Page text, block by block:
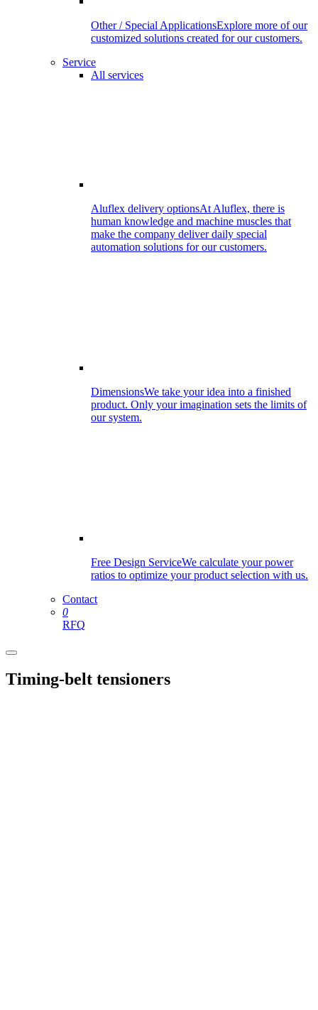
Other / Special ApplicationsExplore more of our
customized solutions created for our customers.
Service
All services
Aluflex delivery optionsAt Aluflex, there is
human knowledge and machine muscles that
make the company deliver daily special
automation solutions for our customers.
DimensionsWe take your idea into a finished
product. Only your imagination sets the limits of
our system.
Free Design ServiceWe calculate your power
ratios to optimize your product selection with us.
Contact
0
RFQ
Timing-belt tensioners